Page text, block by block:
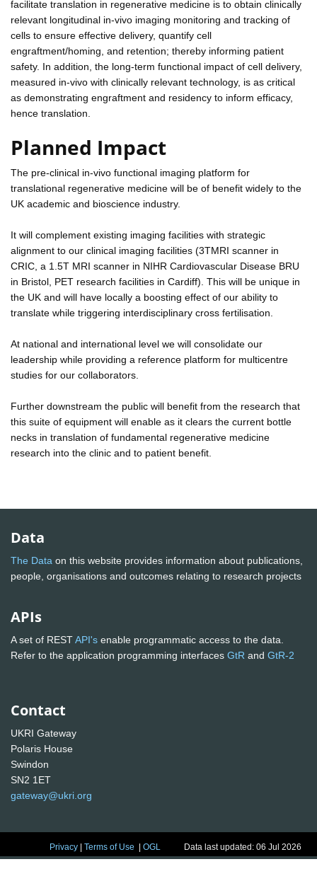
facilitate translation in regenerative medicine is to obtain clinically
relevant longitudinal in-vivo imaging monitoring and tracking of
cells to ensure effective delivery, quantify cell
engraftment/homing, and retention; thereby informing patient
safety. In addition, the long-term functional impact of cell delivery,
measured in-vivo with clinically relevant technology, is as critical
as demonstrating engraftment and residency to inform efficacy,
hence translation.
Planned Impact
The pre-clinical in-vivo functional imaging platform for
translational regenerative medicine will be of benefit widely to the
UK academic and bioscience industry.
It will complement existing imaging facilities with strategic
alignment to our clinical imaging facilities (3TMRI scanner in
CRIC, a 1.5T MRI scanner in NIHR Cardiovascular Disease BRU
in Bristol, PET research facilities in Cardiff). This will be unique in
the UK and will have locally a boosting effect of our ability to
translate while triggering interdisciplinary cross fertilisation.
At national and international level we will consolidate our
leadership while providing a reference platform for multicentre
studies for our collaborators.
Further downstream the public will benefit from the research that
this suite of equipment will enable as it clears the current bottle
necks in translation of fundamental regenerative medicine
research into the clinic and to patient benefit.
Data
The Data on this website provides information about publications,
people, organisations and outcomes relating to research projects
APIs
A set of RESTAPI's enable programmatic access to the data.
Refer to the application programming interfaces GtR and GtR-2
Contact
UKRI Gateway
Polaris House
Swindon
SN2 1ET
gateway@ukri.org
Privacy |Terms of Use |OGL Data last updated: 06 Jul 2026